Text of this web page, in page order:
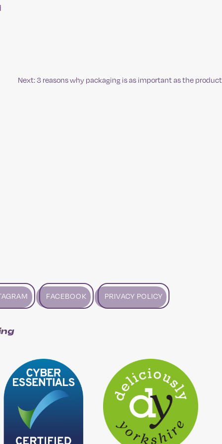
Next:3 reasons why packaging is as important as the product
FACEBOOK PRIVACY POLICY